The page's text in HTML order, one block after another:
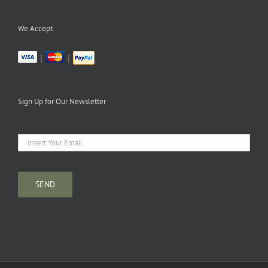
We Accept
| |
Sign Up for Our Newsletter